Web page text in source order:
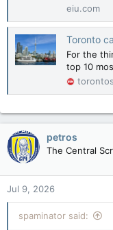
eiu.com
Toronto can't
For the
top 10
petros
The Central
Jul 9, 2026
spaminator said: